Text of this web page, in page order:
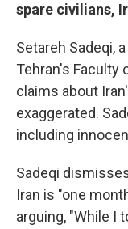
spare civilians,
Setareh Sadeqi, a
Tehran's Faculty
claims about
exaggerated.
including
Sadeqi
Iran is "one
arguing, "While I